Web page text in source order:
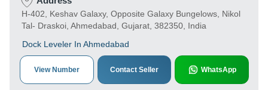
H-402, Keshav Galaxy, Opposite Galaxy Bungelows, Nikol
Tal- Draskoi, Ahmedabad, Gujarat, 382350, India
Dock Leveler In Ahmedabad
View Number Contact Seller WhatsApp